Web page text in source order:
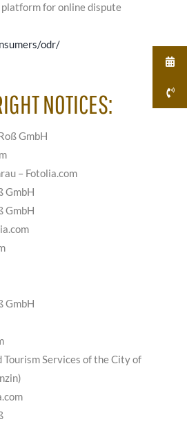
platform for online dispute
odr/
NOTICES:
GmbH
– Fotolia.com
GmbH
GmbH
GmbH
Services of the City of